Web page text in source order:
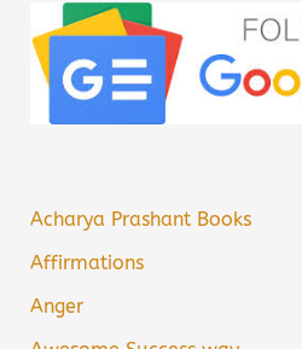
Acharya Prashant Books
Affirmations
Anger